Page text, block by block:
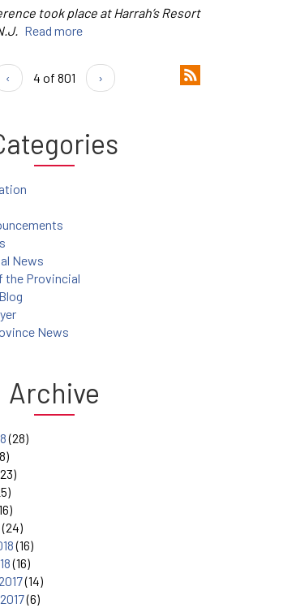
took place at Harrah’s Resort
Read more
‹ 4 of 801 ›
News
the Provincial
News
Archive
(28)
(24)
(16)
(16)
(14)
(6)